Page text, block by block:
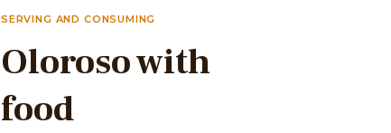
SERVING AND CONSUMING
Oloroso with
food